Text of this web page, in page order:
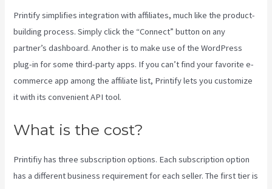
Printify simplifies integration with affiliates, much like the product-
building process. Simply click the “Connect” button on any
partner’s dashboard. Another is to make use of the WordPress
plug-in for some third-party apps. If you can’t find your favorite e-
commerce app among the affiliate list, Printify lets you customize
it with its convenient API tool.
What is the cost?
Printifiy has three subscription options. Each subscription option
has a different business requirement for each seller. The first tier is